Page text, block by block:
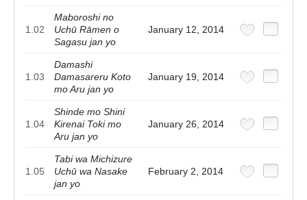
1.02
Maboroshi no
Uchū Rāmen o
Sagasu jan yo
January 12, 2014
1.03
Damashi
Damasareru Koto
mo Aru jan yo
January 19, 2014
1.04
Shinde mo Shini
Kirenai Toki mo
Aru jan yo
January 26, 2014
1.05
Tabi wa Michizure
Uchū wa Nasake
jan yo
February 2, 2014